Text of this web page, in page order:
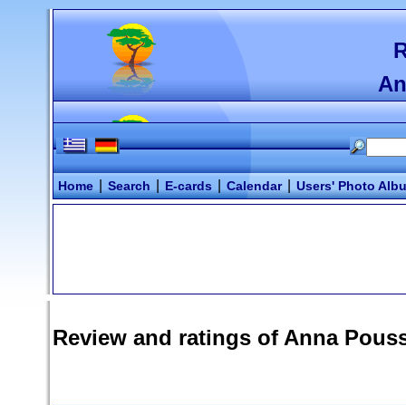
Home Search E-cards Calendar Users' Photo
Review and ratings of Anna